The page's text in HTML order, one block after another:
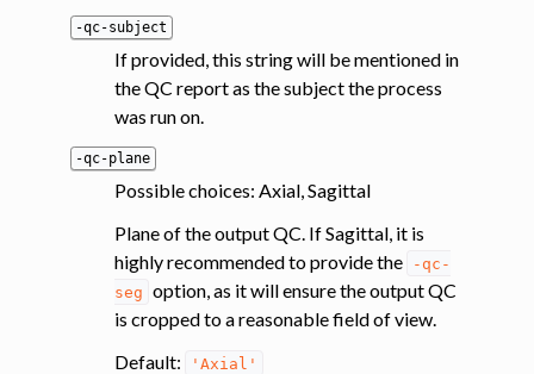
-qc-subject
If provided, this string will be mentioned in
the QC report as the subject the process
was run on.
-qc-plane
Possible choices: Axial, Sagittal
Plane of the output QC. If Sagittal, it is
highly recommended to provide the
-qc-
seg option, as it will ensure the output QC
is cropped to a reasonable field of view.
Default:
'Axial'